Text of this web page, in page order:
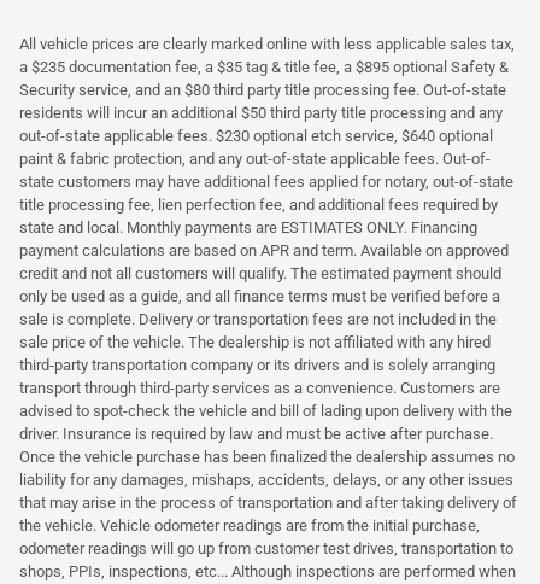
All vehicle prices are clearly marked online with less applicable sales tax,
a $235 documentation fee, a $35 tag & title fee, a $895 optional Safety &
Security service, and an $80 third party title processing fee. Out-of-state
residents will incur an additional $50 third party title processing and any
out-of-state applicable fees. $230 optional etch service, $640 optional
paint & fabric protection, and any out-of-state applicable fees. Out-of-
state customers may have additional fees applied for notary, out-of-state
title processing fee, lien perfection fee, and additional fees required by
state and local. Monthly payments are ESTIMATES ONLY. Financing
payment calculations are based on APR and term. Available on approved
credit and not all customers will qualify. The estimated payment should
only be used as a guide, and all finance terms must be verified before a
sale is complete. Delivery or transportation fees are not included in the
sale price of the vehicle. The dealership is not affiliated with any hired
third-party transportation company or its drivers and is solely arranging
transport through third-party services as a convenience. Customers are
advised to spot-check the vehicle and bill of lading upon delivery with the
driver. Insurance is required by law and must be active after purchase.
Once the vehicle purchase has been finalized the dealership assumes no
liability for any damages, mishaps, accidents, delays, or any other issues
that may arise in the process of transportation and after taking delivery of
the vehicle. Vehicle odometer readings are from the initial purchase,
odometer readings will go up from customer test drives, transportation to
shops, PPIs, inspections, etc... Although inspections are performed when